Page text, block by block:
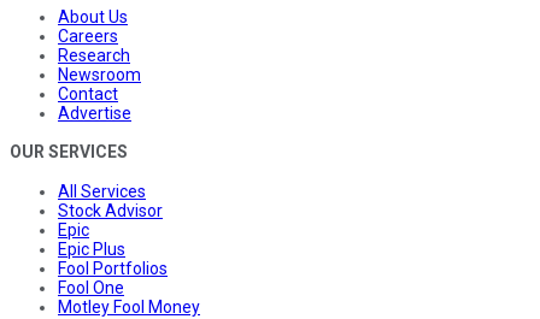
About Us
Careers
Research
Newsroom
Contact
Advertise
OUR SERVICES
All Services
Stock Advisor
Epic
Epic Plus
Fool Portfolios
Fool One
Motley Fool Money